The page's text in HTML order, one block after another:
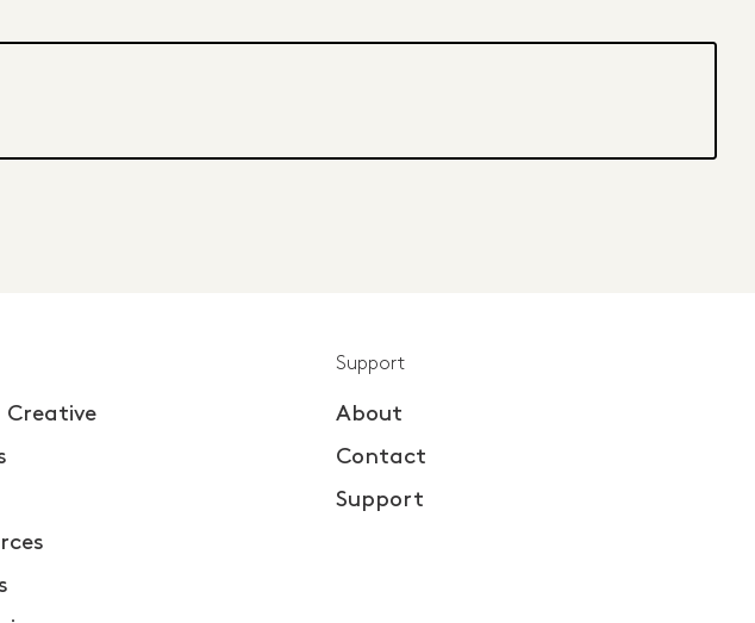
Creative
Support
About
Contact
Support